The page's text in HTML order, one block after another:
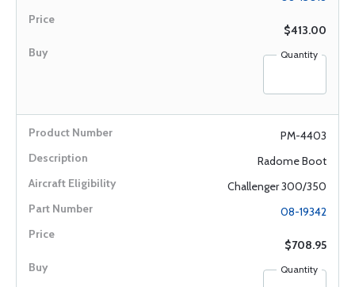
$413.00
Quantity
PM-4403
Radome Boot
Challenger 300/350
08-19342
$708.95
Quantity